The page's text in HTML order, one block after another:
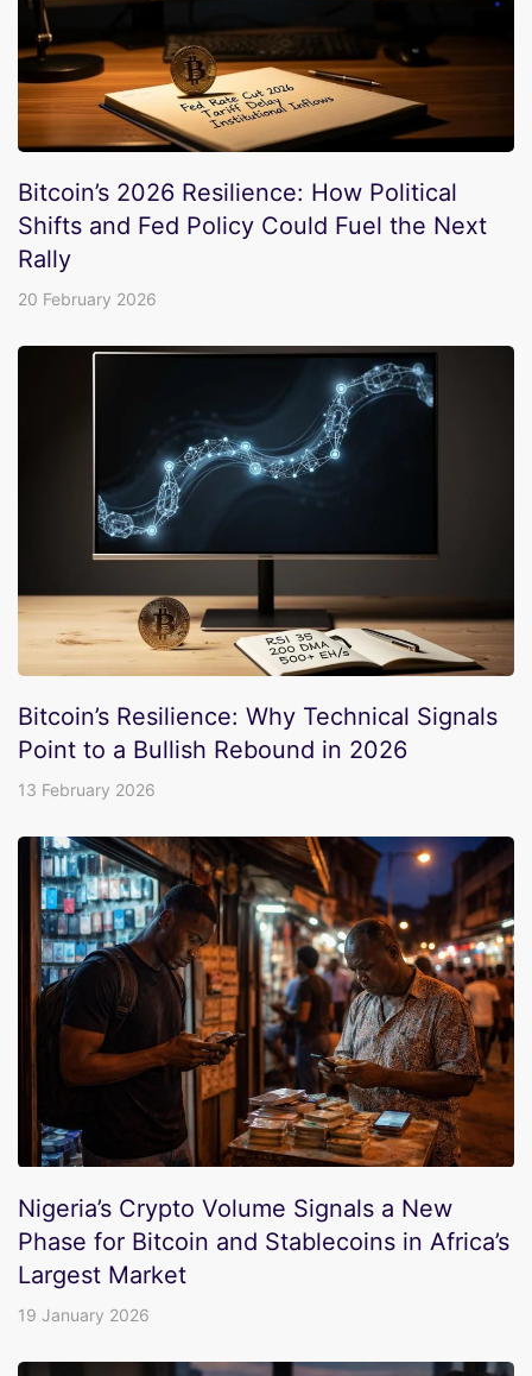
Bitcoin’s 2026 Resilience: How Political
Shifts and Fed Policy Could Fuel the Next
Rally
20 February 2026
Bitcoin’s Resilience: Why Technical Signals
Point to a Bullish Rebound in 2026
13 February 2026
Nigeria’s Crypto Volume Signals a New
Phase for Bitcoin and Stablecoins in Africa’s
Largest Market
19 January 2026